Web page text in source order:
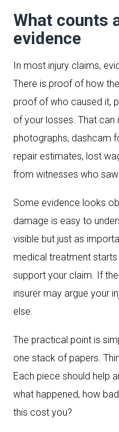
What counts
evidence
In most injury claims,
There is proof of how
proof of who caused it,
of your losses. That can
photographs, dashcam
repair estimates, lost
from witnesses who saw
Some evidence looks
damage is easy to
visible but just as
medical treatment
support your claim. If
insurer may argue your
else.
The practical point is
one stack of papers.
Each piece should help
what happened, how
this cost you?